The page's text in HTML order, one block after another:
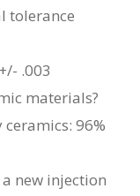
tolerance
.003
materials?
96%
new injection